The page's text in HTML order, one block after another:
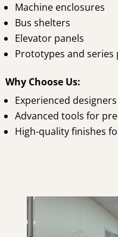
Machine enclosures
Bus shelters
Elevator panels
Prototypes and
Why Choose Us:
Experienced
Advanced tools for
High-quality finishes